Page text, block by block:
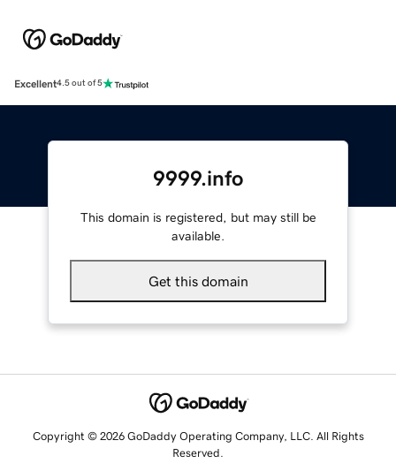
Excellent4.5 out of 5
9999.info
This domain is registered, but may still be
available.
Get this domain
Copyright © 2026 GoDaddy Operating Company, LLC. All Rights
Reserved.